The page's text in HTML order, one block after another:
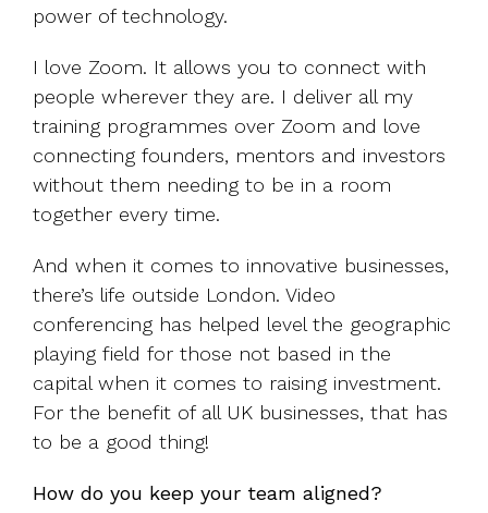
power of technology.
I love Zoom. It allows you to connect with
people wherever they are. I deliver all my
training programmes over Zoom and love
connecting founders, mentors and investors
without them needing to be in a room
together every time.
And when it comes to innovative businesses,
there’s life outside London. Video
conferencing has helped level the geographic
playing field for those not based in the
capital when it comes to raising investment.
For the benefit of all UK businesses, that has
to be a good thing!
How do you keep your team aligned?